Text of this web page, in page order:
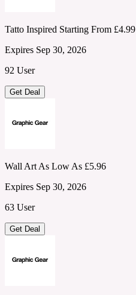
Tatto Inspired Starting From £4.99
Expires Sep 30, 2026
92 User
Get Deal
Wall Art As Low As £5.96
Expires Sep 30, 2026
63 User
Get Deal